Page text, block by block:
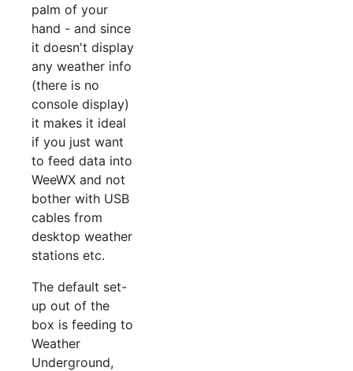
palm of your
hand - and since
it doesn't display
any weather info
(there is no
console display)
it makes it ideal
if you just want
to feed data into
WeeWX and not
bother with USB
cables from
desktop weather
stations etc.
The default set-
up out of the
box is feeding to
Weather
Underground,